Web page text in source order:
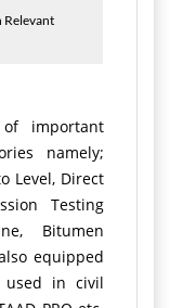
Relevant
important
namely;
Level, Direct
Testing
Bitumen
equipped
used in civil